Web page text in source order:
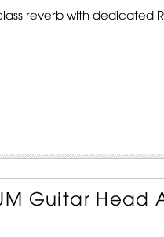
reverb with dedicated
Guitar Head